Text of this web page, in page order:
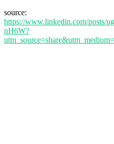
source:
https://www.linkedin.com/posts/
nH6W?